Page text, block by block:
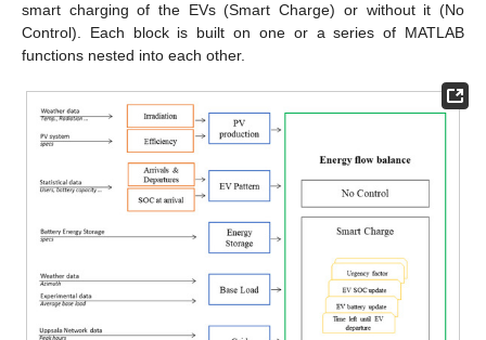
smart charging of the EVs (Smart Charge) or without it (No
Control). Each block is built on one or a series of MATLAB
functions nested into each other.